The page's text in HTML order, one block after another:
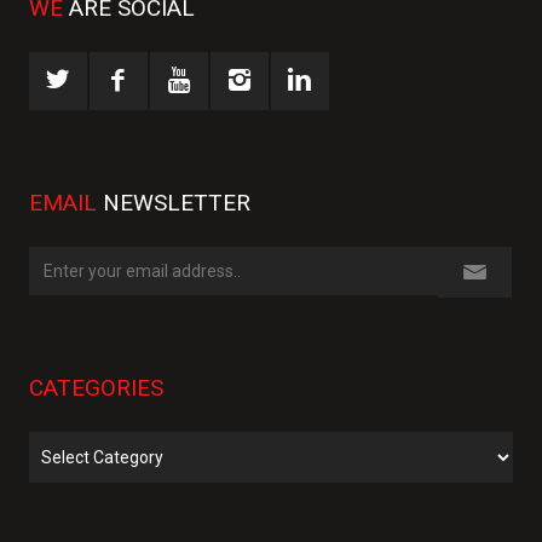
WE ARE SOCIAL
EMAIL NEWSLETTER
CATEGORIES
Categories